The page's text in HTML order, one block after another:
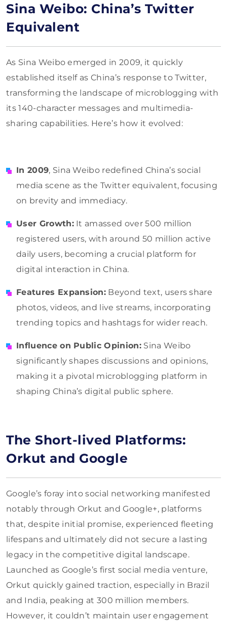
Sina Weibo: China’s Twitter
Equivalent
As Sina Weibo emerged in 2009, it quickly
established itself as China’s response to Twitter,
transforming the landscape of microblogging with
its 140-character messages and multimedia-
sharing capabilities. Here’s how it evolved:
In 2009, Sina Weibo redefined China’s social
media scene as the Twitter equivalent, focusing
on brevity and immediacy.
User Growth:It amassed over 500 million
registered users, with around 50 million active
daily users, becoming a crucial platform for
digital interaction in China.
Features Expansion: Beyond text, users share
photos, videos, and live streams, incorporating
trending topics and hashtags for wider reach.
Influence on Public Opinion:Sina Weibo
significantly shapes discussions and opinions,
making it a pivotal microblogging platform in
shaping China’s digital public sphere.
The Short-lived Platforms:
Orkut and Google
Google’s foray into social networking manifested
notably through Orkut and Google+, platforms
that, despite initial promise, experienced fleeting
lifespans and ultimately did not secure a lasting
legacy in the competitive digital landscape.
Launched as Google’s first social media venture,
Orkut quickly gained traction, especially in Brazil
and India, peaking at 300 million members.
However, it couldn’t maintain user engagement